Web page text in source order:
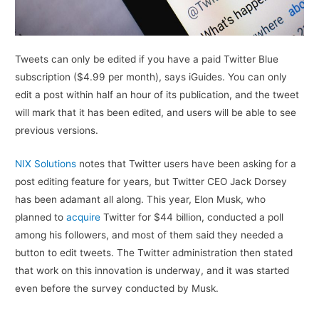
Tweets can only be edited if you have a paid Twitter Blue
subscription ($4.99 per month), says iGuides. You can only
edit a post within half an hour of its publication, and the tweet
will mark that it has been edited, and users will be able to see
previous versions.
NIX Solutions notes that Twitter users have been asking for a
post editing feature for years, but Twitter CEO Jack Dorsey
has been adamant all along. This year, Elon Musk, who
planned toacquire Twitter for $44 billion, conducted a poll
among his followers, and most of them said they needed a
button to edit tweets. The Twitter administration then stated
that work on this innovation is underway, and it was started
even before the survey conducted by Musk.